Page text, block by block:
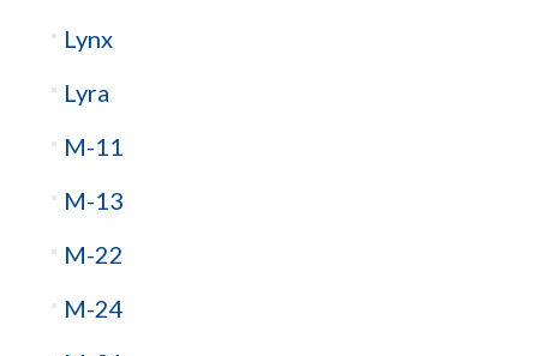
Lynx
Lyra
M-11
M-13
M-22
M-24